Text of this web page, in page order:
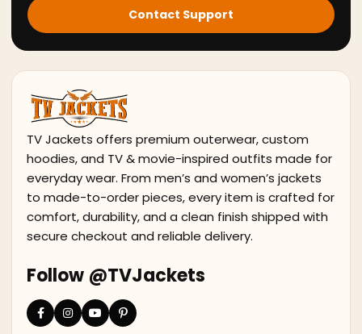
Contact Support
TV Jackets offers premium outerwear, custom
hoodies, and TV & movie-inspired outfits made for
everyday wear. From men’s and women’s jackets
to made-to-order pieces, every item is crafted for
comfort, durability, and a clean finish shipped with
secure checkout and reliable delivery.
Follow @TVJackets